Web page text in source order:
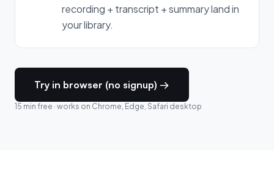
recording + transcript + summary land in
your library.
Try in browser (no signup) →
15 min free · works on Chrome, Edge, Safari desktop